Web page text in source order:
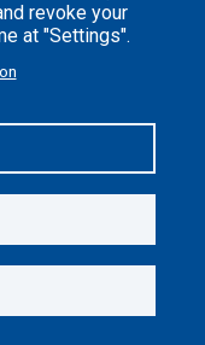
revoke your
at "Settings".